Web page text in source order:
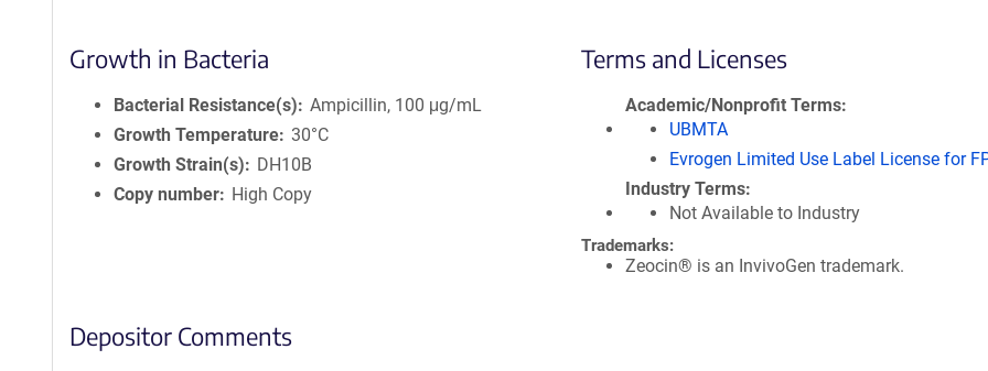
Growth in Bacteria
Bacterial Resistance(s)
Ampicillin, 100 μg/mL
Growth Temperature 30°C
Growth Strain(s)
DH10B
Copy number
High Copy
Terms and Licenses
Academic/Nonprofit Terms
UBMTA
Evrogen Limited Use Label License for
Industry Terms
Not Available to Industry
Trademarks:
Zeocin® is an InvivoGen trademark.
Depositor Comments